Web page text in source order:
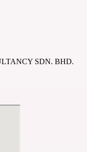
SDN. BHD.